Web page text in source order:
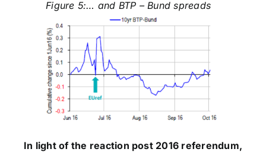
Figure 5:… and BTP – Bund spreads
In light of the reaction post 2016 referendum,